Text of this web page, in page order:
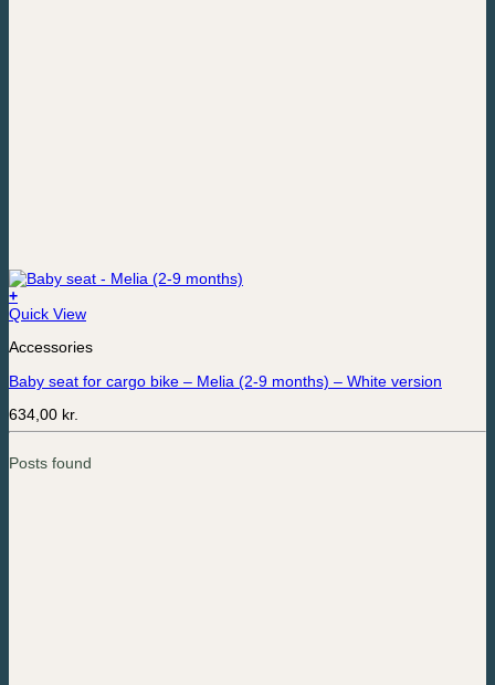
+
Quick View
Accessories
Baby seat for cargo bike – Melia (2-9 months) – White version
634,00 kr.
Posts found